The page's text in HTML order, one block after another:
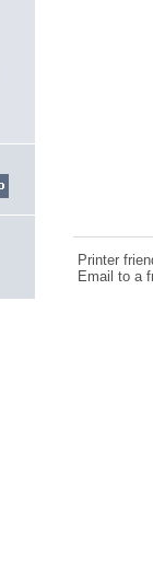
Printer
Email to a